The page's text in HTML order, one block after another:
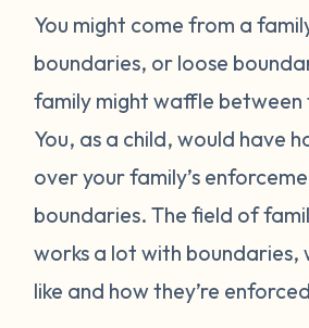
You might come from a
boundaries, or loose
family might waffle between
You, as a child, would have
over your family’s
boundaries. The field of
works a lot with boundaries,
like and how they’re